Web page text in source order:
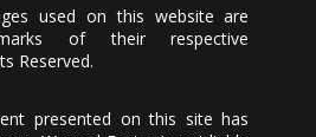
used on this website are
of their respective
Reserved.
presented on this site has